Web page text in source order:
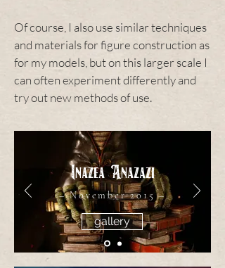
Of course, I also use similar techniques
and materials for figure construction as
for my models, but on this larger scale I
can often experiment differently and
try out new methods of use.
Inazea Anazazi
– November 2015 –
gallery